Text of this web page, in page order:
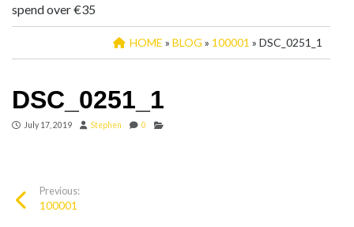
spend over €35
HOME » BLOG » 100001 » DSC_0251_1
DSC_0251_1
July 17, 2019 Stephen 0
Previous:
100001